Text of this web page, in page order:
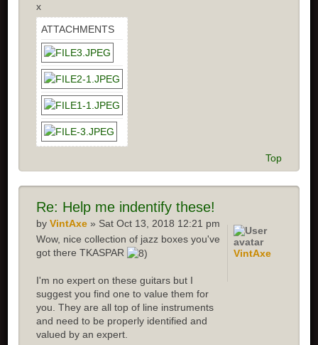
x
ATTACHMENTS
Top
Re: Help me indentify these!
byVintAxe » Sat Oct 13, 2018 12:21 pm
Wow, nice collection of jazz boxes you've
got there TKASPAR
I'm no expert on these guitars but I
suggest you find one to value them for
you. They are all top of line instruments
and need to be properly identified and
valued by an expert.
VintAxe